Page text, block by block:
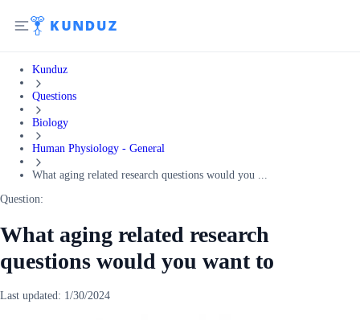
Kunduz
Questions
Biology
Human Physiology - General
What aging related research questions would you ...
Question:
What aging related research
questions would you want to
Last updated: 1/30/2024